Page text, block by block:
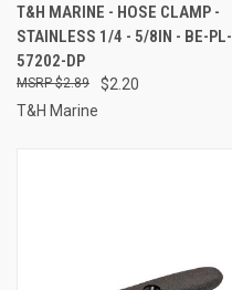
T&H MARINE - HOSE CLAMP -
STAINLESS 1/4 - 5/8IN - BE-PL-
57202-DP
$2.20
$2.89
T&H Marine